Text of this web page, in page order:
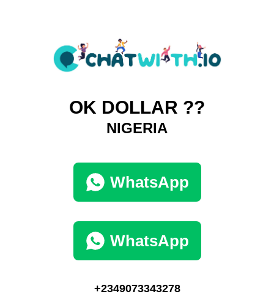
OK DOLLAR ??
NIGERIA
WhatsApp
WhatsApp
+2349073343278